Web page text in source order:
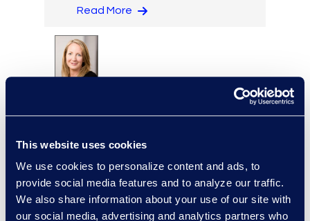
This website uses cookies
We use cookies to personalize content and ads, to
provide social media features and to analyze our traffic.
We also share information about your use of our site with
our social media, advertising and analytics partners who
Read More
+1 302 574 2615